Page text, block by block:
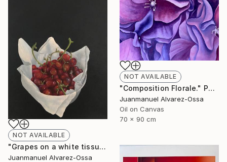
NOT AVAILABLE
"Composition Florale." Painting
Juanmanuel Alvarez-Ossa
Oil on Canvas
70 x 90 cm
NOT AVAILABLE
"Grapes on a white tissue and metallic bowl. N°2." Painting
Juanmanuel Alvarez-Ossa